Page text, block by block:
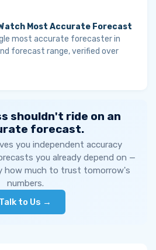
Most Accurate Forecast
most accurate forecaster in
forecast range, verified over
shouldn't ride on an
forecast.
you independent accuracy
you already depend on —
how much to trust tomorrow's
numbers.
Talk to Us →